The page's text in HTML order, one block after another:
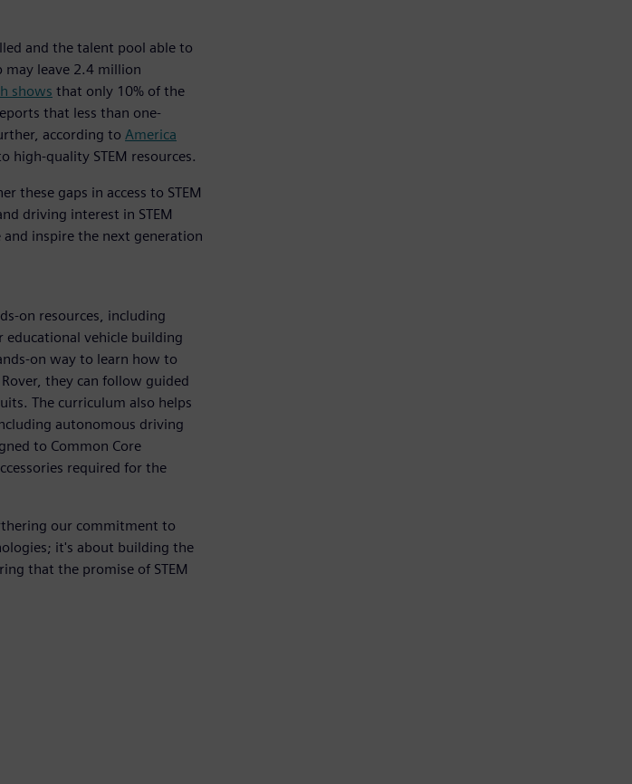
and the talent pool able to
may leave 2.4 million
shows that only 10% of the
that less than one-
according to America
high-quality STEM resources.
these gaps in access to STEM
driving interest in STEM
inspire the next generation
on resources, including
educational vehicle building
on way to learn how to
they can follow guided
The curriculum also helps
autonomous driving
to Common Core
required for the
our commitment to
it's about building the
that the promise of STEM